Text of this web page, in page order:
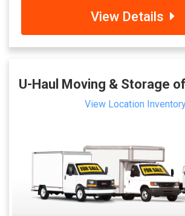
View Details
U-Haul Moving & Storage
View Location